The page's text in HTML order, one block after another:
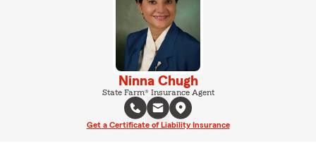
Ninna Chugh
State Farm® Insurance Agent
Get a Certificate of Liability Insurance